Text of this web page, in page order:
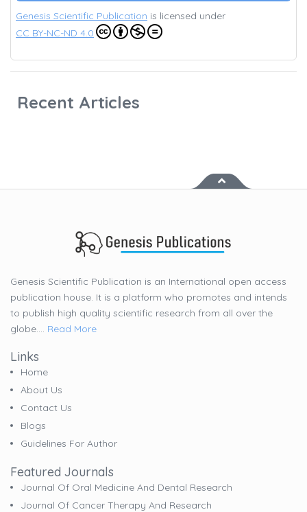
Genesis Scientific Publication is licensed under
CC BY-NC-ND 4.0
Recent Articles
Genesis Scientific Publication is an International open access
publication house. It is a platform who promotes and intends
to publish high quality scientific research from all over the
globe.... Read More
Links
Home
About Us
Contact Us
Blogs
Guidelines For Author
Featured Journals
Journal Of Oral Medicine And Dental Research
Journal Of Cancer Therapy And Research